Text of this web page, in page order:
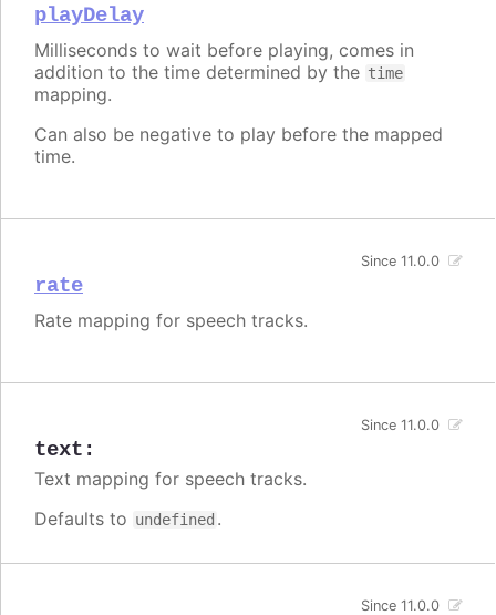
playDelay
Milliseconds to wait before playing, comes in
addition to the time determined by the time
mapping.
Can also be negative to play before the mapped
time.
rate
Since 11.0.0
Rate mapping for speech tracks.
text :
Since 11.0.0
Text mapping for speech tracks.
Defaults to undefined .
Since 11.0.0